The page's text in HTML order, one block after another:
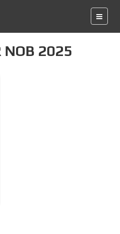
NOB 2025